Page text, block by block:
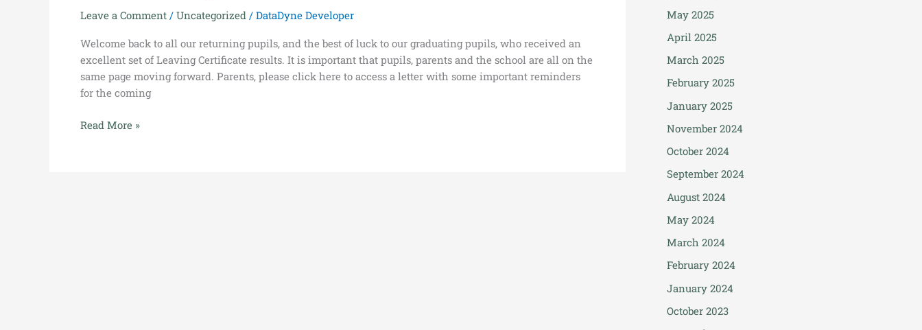
Leave a Comment / Uncategorized / DataDyne Developer
Welcome back to all our returning pupils, and the best of luck to our graduating pupils, who received an
excellent set of Leaving Certificate results. It is important that pupils, parents and the school are all on the
same page moving forward. Parents, please click here to access a letter with some important reminders
for the coming
upwards!
Read More »
May 2025
April 2025
March 2025
February 2025
January 2025
November 2024
October 2024
September 2024
August 2024
May 2024
March 2024
February 2024
January 2024
October 2023